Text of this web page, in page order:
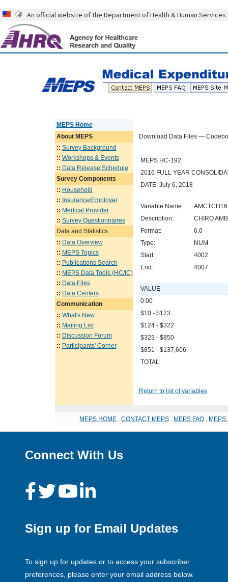
An official website of the Department of Health & Human Services
MEPS Home
AboutMEPS
:: Survey Background
:: Workshops & Events
:: Data Release Schedule
Survey Components
:: Household
:: Insurance/Employer
:: Medical Provider
:: Survey Questionnaires
Data and Statistics
:: Data Overview
:: MEPS Topics
:: Publications Search
:: MEPS Data Tools (HC/IC)
:: Data Files
:: Data Centers
Communication
:: What's New
:: Mailing List
:: Discussion Forum
:: Participants' Corner
Download Data Files —
MEPS HC-192
2016 FULL YEAR
DATE: July 6, 2018
Variable Name:
AMCTCH16
Description:
CHIRO
Format:
6.0
Type:
NUM
Start:
4002
End:
4007
VALUE
0.00
$10 - $123
$124 - $322
$323 - $850
$851 - $137,606
TOTAL
Return to list of variables
MEPS HOME CONTACT MEPS MEPS FAQ MEPS
Connect With Us
Sign up for Email Updates
To sign up for updates or to access your subscriber
preferences, please enter your email address below.